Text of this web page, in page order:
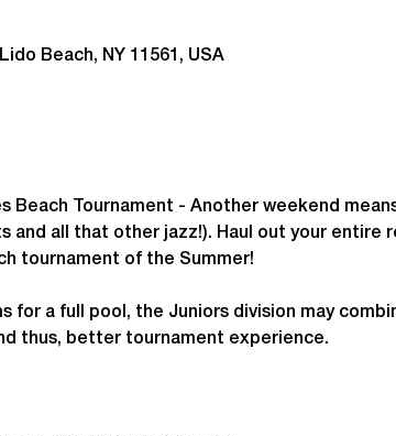
Beach, NY 11561, USA
Beach Tournament - Another weekend
and all that other jazz!). Haul out your entire
tournament of the Summer!
for a full pool, the Juniors division may
thus, better tournament experience.